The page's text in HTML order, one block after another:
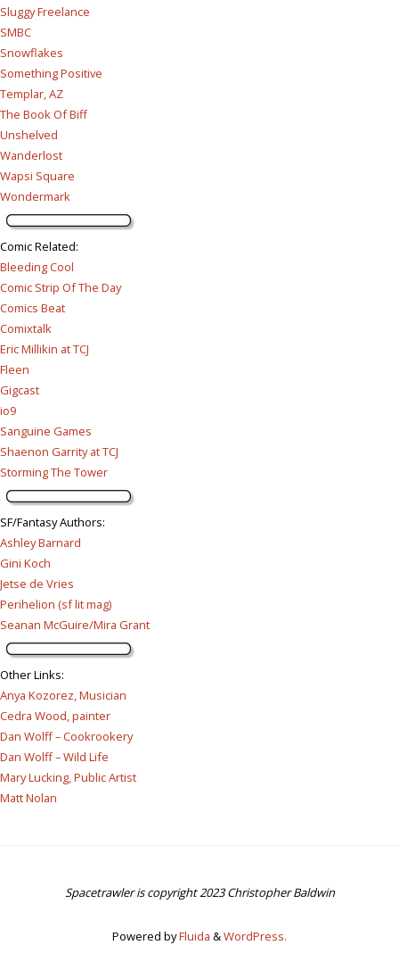
Sluggy Freelance
SMBC
Snowflakes
Something Positive
Templar, AZ
The Book Of Biff
Unshelved
Wanderlost
Wapsi Square
Wondermark
Comic Related:
Bleeding Cool
Comic Strip Of The Day
Comics Beat
Comixtalk
Eric Millikin at TCJ
Fleen
Gigcast
io9
Sanguine Games
Shaenon Garrity at TCJ
Storming The Tower
SF/Fantasy Authors:
Ashley Barnard
Gini Koch
Jetse de Vries
Perihelion (sf lit mag)
Seanan McGuire/Mira Grant
Other Links:
Anya Kozorez, Musician
Cedra Wood, painter
Dan Wolff – Cookrookery
Dan Wolff – Wild Life
Mary Lucking, Public Artist
Matt Nolan
Spacetrawler is copyright 2023 Christopher Baldwin
Powered byFluida &WordPress.